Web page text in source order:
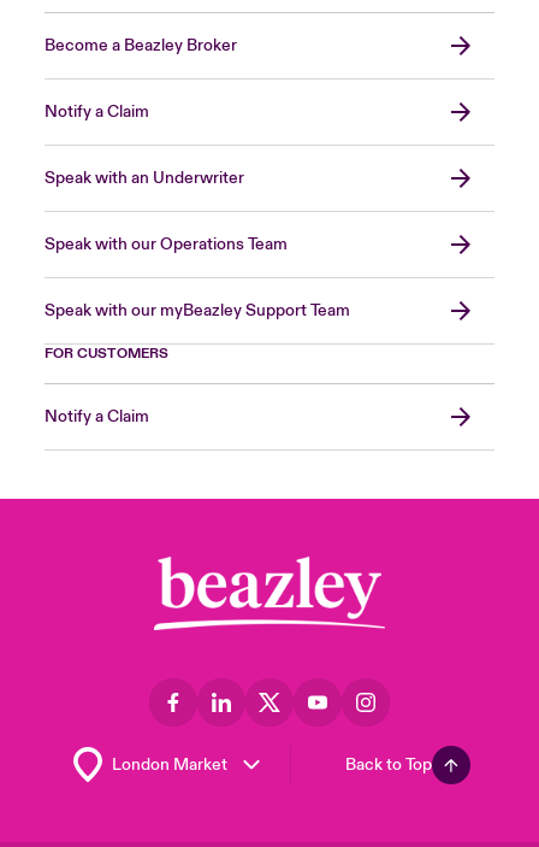
Become a Beazley Broker
Notify a Claim
Speak with an Underwriter
Speak with our Operations Team
Speak with our myBeazley Support Team
FOR CUSTOMERS
Notify a Claim
Back to Top